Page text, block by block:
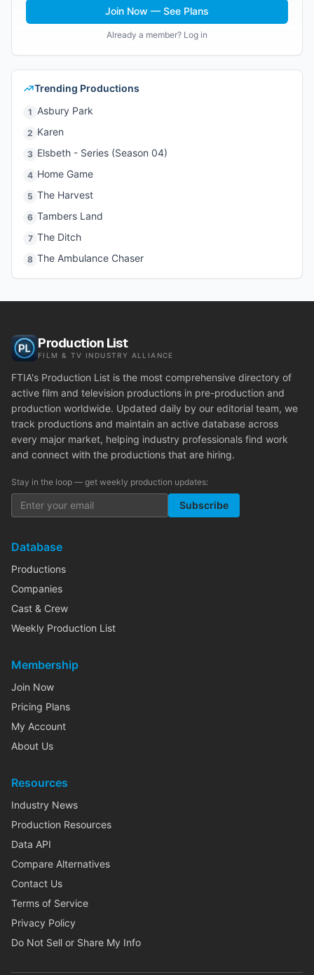
Join Now — See Plans
Already a member? Log in
Trending Productions
1 Asbury Park
2 Karen
3 Elsbeth - Series (Season 04)
4 Home Game
5 The Harvest
6 Tambers Land
7 The Ditch
8 The Ambulance Chaser
Production List
FILM & TV INDUSTRY ALLIANCE
FTIA's Production List is the most comprehensive directory of
active film and television productions in pre-production and
production worldwide. Updated daily by our editorial team, we
track productions and maintain an active database across
every major market, helping industry professionals find work
and connect with the productions that are hiring.
Stay in the loop — get weekly production updates:
Subscribe
Database
Productions
Companies
Cast & Crew
Weekly Production List
Membership
Join Now
Pricing Plans
My Account
About Us
Resources
Industry News
Production Resources
Data API
Compare Alternatives
Contact Us
Terms of Service
Privacy Policy
Do Not Sell or Share My Info